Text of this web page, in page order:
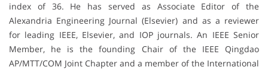
index of 36. He has served as Associate Editor of the
Alexandria Engineering Journal (Elsevier) and as a reviewer
for leading IEEE, Elsevier, and IOP journals. An IEEE Senior
Member, he is the founding Chair of the IEEE Qingdao
AP/MTT/COM Joint Chapter and a member of the International